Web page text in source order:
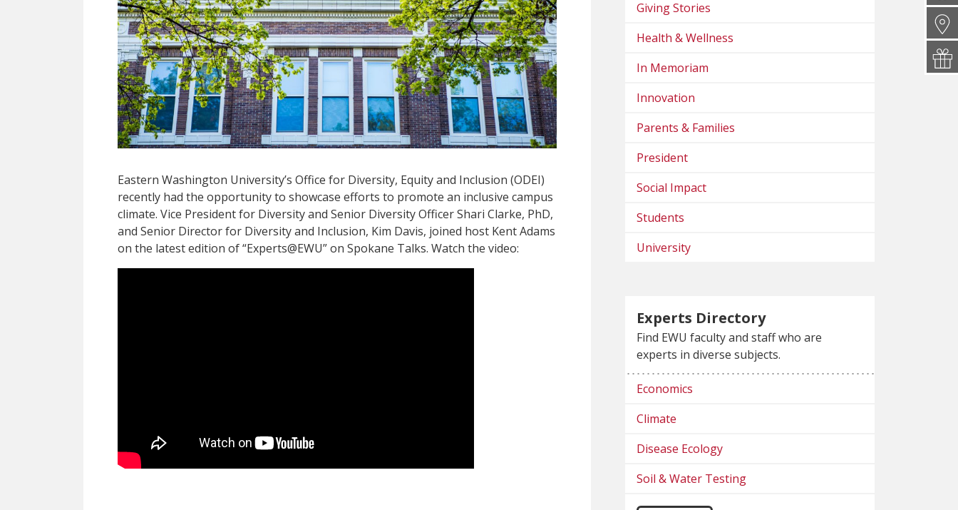
Eastern Washington University’s Office for Diversity, Equity and Inclusion (ODEI)
recently had the opportunity to showcase efforts to promote an inclusive campus
climate. Vice President for Diversity and Senior Diversity Officer Shari Clarke, PhD,
and Senior Director for Diversity and Inclusion, Kim Davis, joined host Kent Adams
on the latest edition of “Experts@EWU” on Spokane Talks. Watch the video:
Giving Stories
Health & Wellness
In Memoriam
Innovation
Parents & Families
President
Social Impact
Students
University
Experts Directory
Find EWU faculty and staff who are
experts in diverse subjects.
Economics
Climate
Disease Ecology
Soil & Water Testing